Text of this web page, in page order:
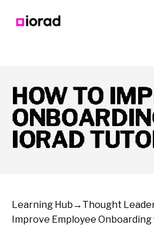
HOW TO
IORAD
Learning Hub → Thought
Improve Employee